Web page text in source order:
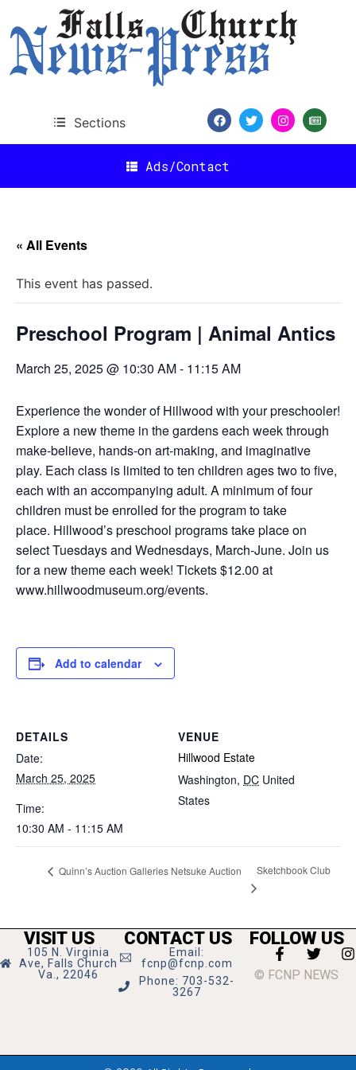
Sections
Ads/Contact
« All Events
This event has passed.
Preschool Program | Animal Antics
March 25, 2025 @ 10:30 AM- 11:15 AM
Experience the wonder of Hillwood with your preschooler!
Explore a new theme in the gardens each week through
make-believe, hands-on art-making, and imaginative
play. Each class is limited to ten children ages two to five,
each with an accompanying adult. A minimum of four
children must be enrolled for the program to take
place. Hillwood’s preschool programs take place on
select Tuesdays and Wednesdays, March-June. Join us
for a new theme each week! Tickets $12.00 at
www.hillwoodmuseum.org/events.
Add to calendar
DETAILS
Date:
March 25, 2025
Time:
10:30 AM - 11:15 AM
VENUE
Hillwood Estate
Washington, DC United
States
Quinn’s Auction Galleries Netsuke Auction Sketchbook Club
VISIT US
105 N. Virginia
Ave, Falls Church
Va., 22046
CONTACT US
Email:
fcnp@fcnp.com
Phone: 703-532-
3267
FOLLOW US
© FCNP NEWS